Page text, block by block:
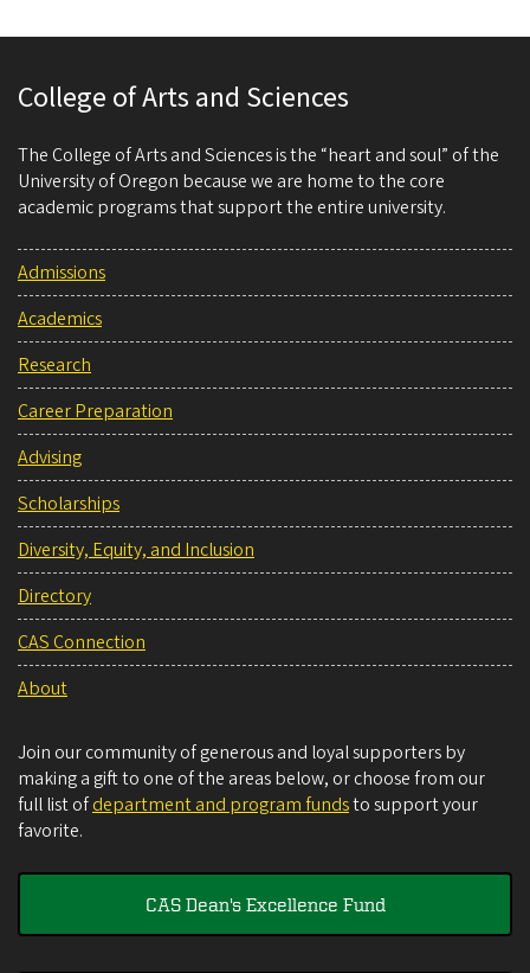
College of Arts and Sciences
The College of Arts and Sciences is the “heart and soul” of the
University of Oregon because we are home to the core
academic programs that support the entire university.
Admissions
Academics
Research
Career Preparation
Advising
Scholarships
Diversity, Equity, and Inclusion
Directory
CAS Connection
About
Join our community of generous and loyal supporters by
making a gift to one of the areas below, or choose from our
full list ofdepartment and program fundsto support your
favorite.
CAS Dean's Excellence Fund